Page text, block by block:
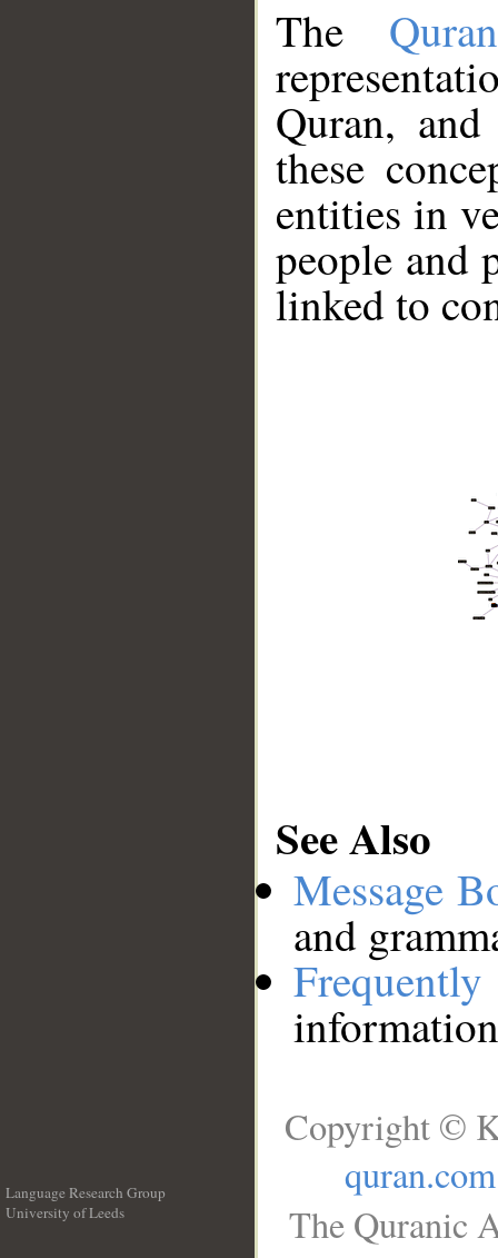
The
Quran,
these
entities in
people and
linked to
See Also
Message
and
Language Research Group
University of Leeds
Copyright ©
quran.com
The Quranic